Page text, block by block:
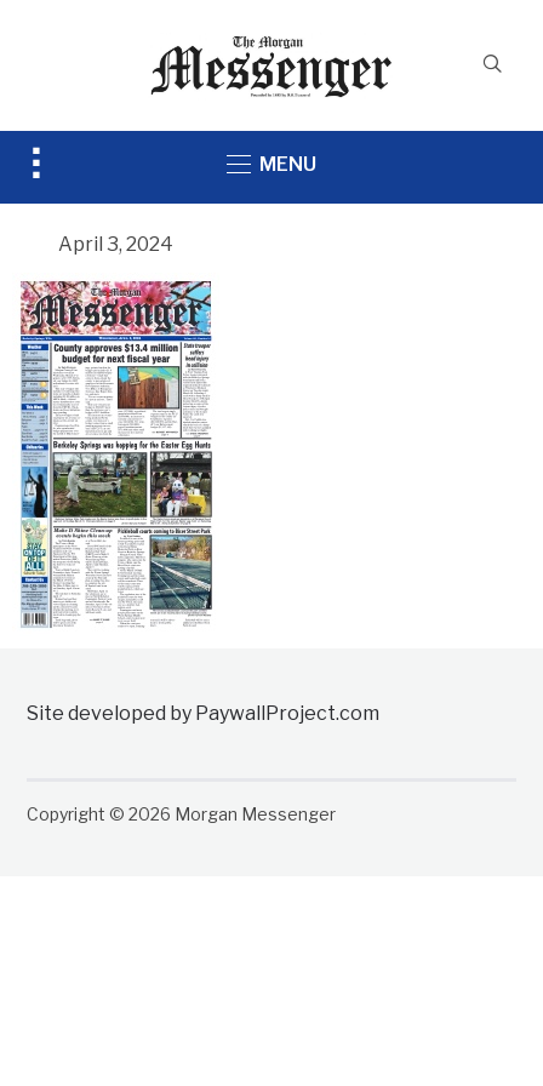
Toggle
navigation
MENU
April 3, 2024
Site developed by PaywallProject.com
Copyright © 2026 Morgan Messenger